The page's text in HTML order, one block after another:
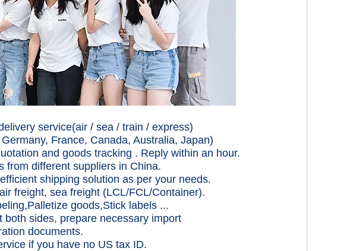
service(air / sea / train / express)
France, Canada, Australia, Japan)
and goods tracking . Reply within an hour.
from different suppliers in China.
shipping solution as per your needs.
freight, sea freight (LCL/FCL/Container).
goods,Stick labels ...
both sides, prepare necessary import
documents.
if you have no US tax ID.